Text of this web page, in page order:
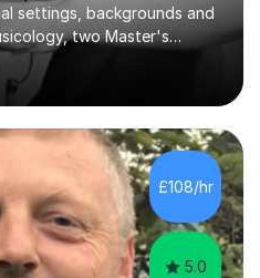
settings, backgrounds and
two Master's
in Piano, Classical Harmony,
enable me to easily work
performative, stylistic and
scores and help my
of each piece,
essential
of musicianship, I
£108/hr
5.0